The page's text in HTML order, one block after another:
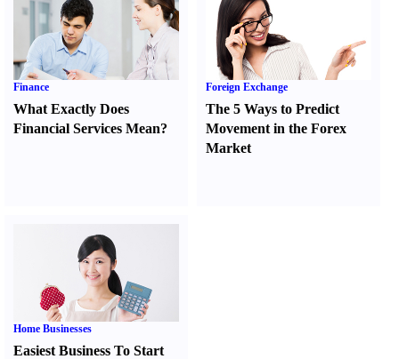
Finance
What Exactly Does
Financial Services Mean?
Foreign Exchange
The 5 Ways to Predict
Movement in the Forex
Market
Home Businesses
Easiest Business To Start